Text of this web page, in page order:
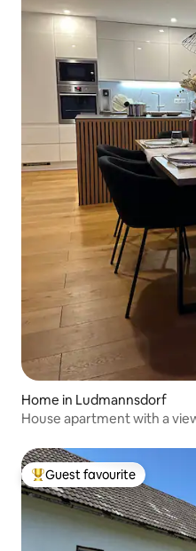
Home in Ludmannsdorf
House apartment with a
Top guest favourite
Guest favourite